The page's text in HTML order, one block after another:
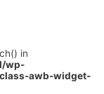
in
wp-
awb-widget-